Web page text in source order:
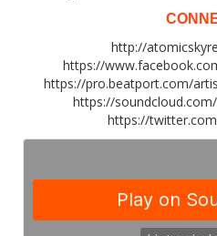
http://
https://
https://pro.beatport.com/
https://
https://